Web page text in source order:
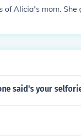
Alicia's mom. She
said's your